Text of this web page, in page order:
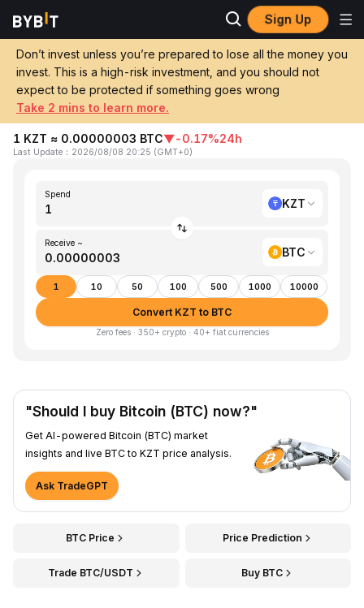
Sign Up
Don’t invest unless you’re prepared to lose all the money you
invest. This is a high-risk investment, and you should not
expect to be protected if something goes wrong
Take 2 mins to learn more.
Home KZT to BTC
Convert 1 KZT (Kazakhstani Tenge) to
BTC (Bitcoin)
1 KZT ≈ 0.00000003 BTC▼-0.17%24h
Last Update ： 2026/08/08 20:25 (GMT+0)
Spend
KZT
Receive ~
BTC
1 10 50 100 500 1000 10000
Convert KZT to BTC
Zero fees · 350+ crypto · 40+ fiat currencies
"Should I buy Bitcoin (BTC) now?"
Get AI-powered Bitcoin (BTC) market
insights and live BTC to KZT price analysis.
Ask TradeGPT
BTC Price Price Prediction
Trade BTC/USDT Buy BTC